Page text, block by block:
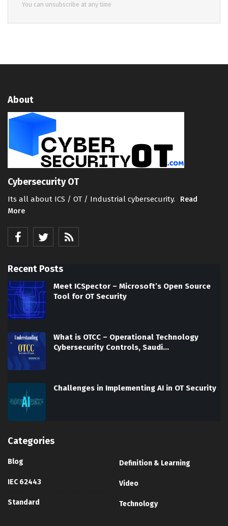
You can unsubscribe at any time
About
Cybersecurity OT
Its all about ICS / OT / Industrial cybersecurity.
Read
More
Recent Posts
Meet ICSpector – Microsoft’s Open Source
Tool for OT Security
What is OTCC – Operational Technology
Cybersecurity Controls, Saudi…
Challenges in Implementing AI in OT Security
Categories
Blog
IEC 62443
Standard
Definition & Learning
Video
Technology